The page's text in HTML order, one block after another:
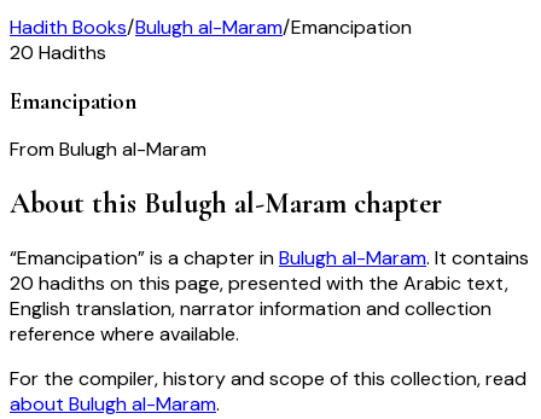
Hadith Books/Bulugh al-Maram/Emancipation
20 Hadiths
Emancipation
FromBulugh al-Maram
About this Bulugh al-Maram chapter
“Emancipation” is a chapter inBulugh al-Maram. It contains
20 hadiths on this page, presented with the Arabic text,
English translation, narrator information and collection
reference where available.
For the compiler, history and scope of this collection, read
about Bulugh al-Maram.